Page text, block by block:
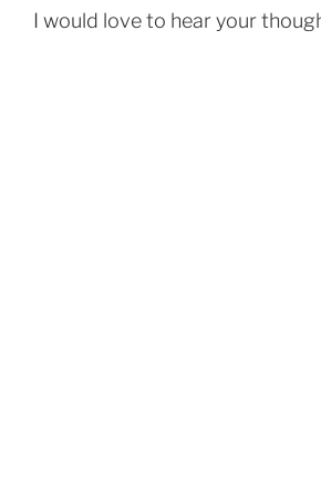
I would love to hear your